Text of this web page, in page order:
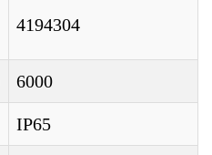
4194304
6000
IP65